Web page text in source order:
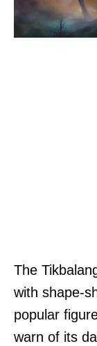
The
with shape-
popular
warn of its